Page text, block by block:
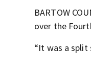
BARTOW
over the
“It was a split